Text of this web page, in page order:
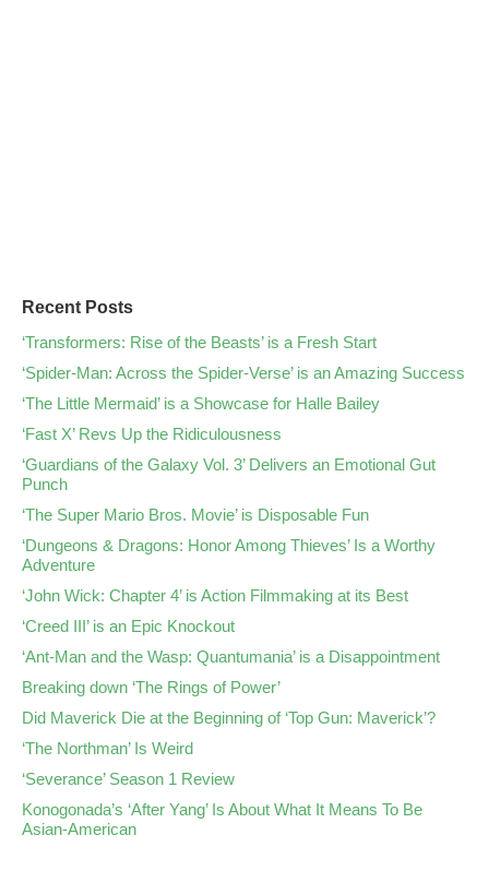
Recent Posts
‘Transformers: Rise of the Beasts’ is a Fresh Start
‘Spider-Man: Across the Spider-Verse’ is an Amazing Success
‘The Little Mermaid’ is a Showcase for Halle Bailey
‘Fast X’ Revs Up the Ridiculousness
‘Guardians of the Galaxy Vol. 3’ Delivers an Emotional Gut
Punch
‘The Super Mario Bros. Movie’ is Disposable Fun
‘Dungeons & Dragons: Honor Among Thieves’ Is a Worthy
Adventure
‘John Wick: Chapter 4’ is Action Filmmaking at its Best
‘Creed III’ is an Epic Knockout
‘Ant-Man and the Wasp: Quantumania’ is a Disappointment
Breaking down ‘The Rings of Power’
Did Maverick Die at the Beginning of ‘Top Gun: Maverick’?
‘The Northman’ Is Weird
‘Severance’ Season 1 Review
Konogonada’s ‘After Yang’ Is About What It Means To Be
Asian-American